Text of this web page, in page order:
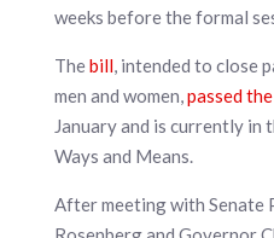
weeks before the formal
Thebill, intended to close
men and women,passed
January and is currently in
Ways and Means.
After meeting with Senate